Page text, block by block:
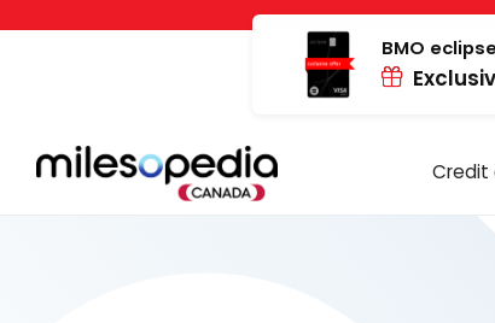
Cookies management panel
BMO
Credit